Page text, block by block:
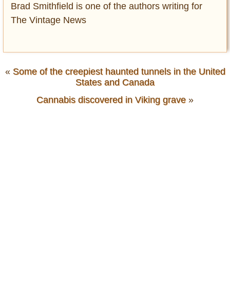
Brad Smithfield is one of the authors writing for
The Vintage News
« Some of the creepiest haunted tunnels in the United
States and Canada
Cannabis discovered in Viking grave»